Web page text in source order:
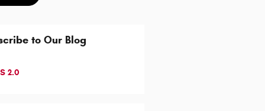
to Our Blog
2.0